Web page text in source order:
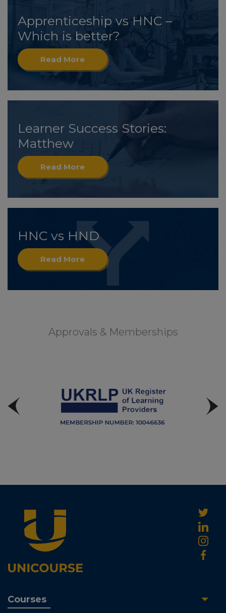
Apprenticeship vs HNC –
Which is better?
Read More
Learner Success Stories:
Matthew
Read More
HNC vs HND
Read More
Approvals & Memberships
Courses